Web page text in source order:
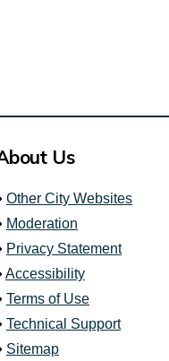
Us
Other City Websites
Moderation
Privacy Statement
Accessibility
Terms of Use
Technical Support
Sitemap